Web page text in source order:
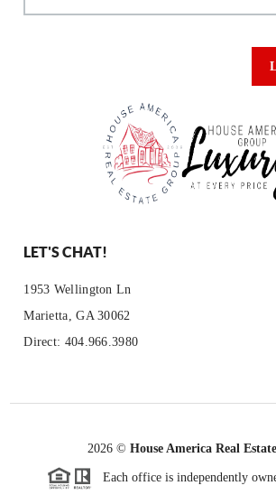
LET'S CHAT!
1953 Wellington Ln
Marietta, GA 30062
Direct: 404.966.3980
2026 © House America Real
Each office is independently